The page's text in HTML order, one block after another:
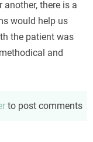
there is a
would help us
the patient was
and
to post comments